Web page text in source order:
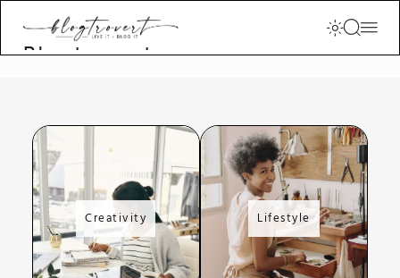
Blogtrovert -
Creativity Lifestyle